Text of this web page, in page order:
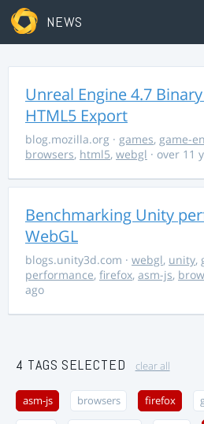
NEWS
Unreal Engine 4.7
HTML5 Export
blog.mozilla.org · games, game-
browsers, html5, webgl · over 11
Benchmarking Unity
WebGL
blogs.unity3d.com · webgl, unity,
performance, firefox, asm-js,
ago
4 TAGS SELECTED clear all
asm-js browsers firefox